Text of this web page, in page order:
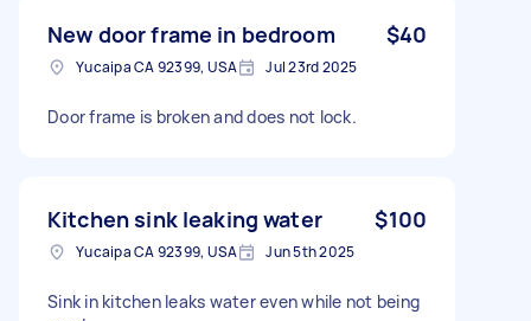
New door frame in bedroom $40
Yucaipa CA 92399, USA Jul 23rd 2025
Door frame is broken and does not lock.
Kitchen sink leaking water $100
Yucaipa CA 92399, USA Jun 5th 2025
Sink in kitchen leaks water even while not being